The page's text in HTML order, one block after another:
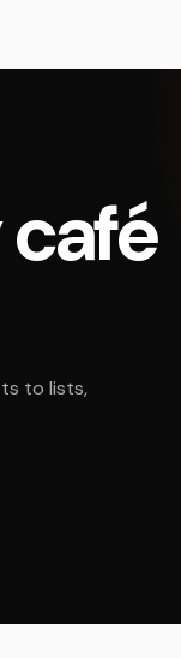
to lists,